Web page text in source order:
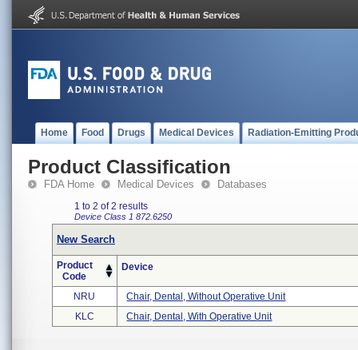
Home Food Drugs Medical Devices Radiation-Emitting
Product Classification
FDA Home Medical Devices Databases
1 to 2 of 2 results
Device Class 1 872.6250
New Search
Product
Code
Device
NRU
Chair, Dental, Without Operative Unit
KLC
Chair, Dental, With Operative Unit